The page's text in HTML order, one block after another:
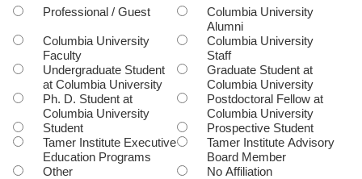
Professional / Guest
Columbia University
Alumni
Columbia University
Faculty
Columbia University
Staff
Undergraduate Student
at Columbia University
Graduate Student at
Columbia University
Ph. D. Student at
Columbia University
Postdoctoral Fellow at
Columbia University
Student
Prospective Student
Tamer Institute Executive
Education Programs
Tamer Institute Advisory
Board Member
Other
No Affiliation